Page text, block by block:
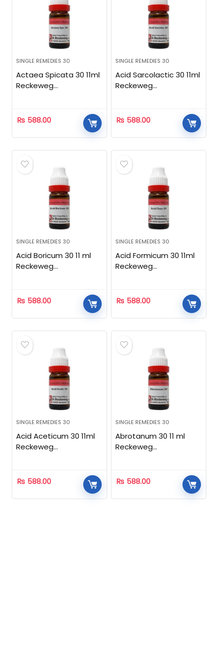
SINGLE REMEDIES 30
Actaea Spicata 30 11ml
Reckeweg
₨ 588.00
SINGLE REMEDIES 30
Acid Sarcolactic 30 11ml
Reckeweg
₨ 588.00
SINGLE REMEDIES 30
Acid Boricum 30 11 ml
Reckeweg
₨ 588.00
SINGLE REMEDIES 30
Acid Formicum 30 11ml
Reckeweg
₨ 588.00
SINGLE REMEDIES 30
Acid Aceticum 30 11ml
Reckeweg
₨ 588.00
SINGLE REMEDIES 30
Abrotanum 30 11 ml
Reckeweg
₨ 588.00